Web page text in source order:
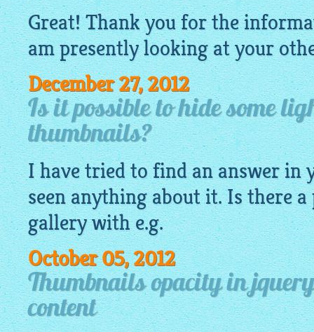
Great! Thank you for the
am presently looking at your
December 27, 2012
Is it possible to hide some
thumbnails?
I have tried to find an answer in
seen anything about it. Is there
gallerywith e.g.
October 05, 2012
Thumbnails opacity in
content